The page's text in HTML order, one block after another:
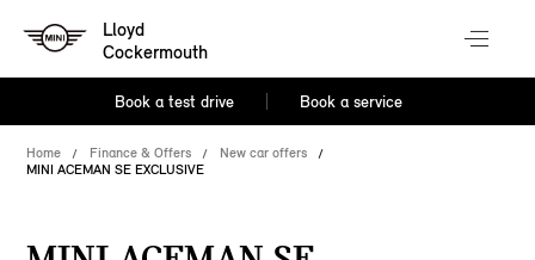
Lloyd
Cockermouth
Book a test drive Book a service
Home Finance & Offers
New car offers
MINI ACEMAN SE EXCLUSIVE